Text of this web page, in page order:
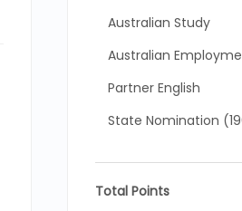
Australian Study
Australian
Partner English
State Nomination
Total Points